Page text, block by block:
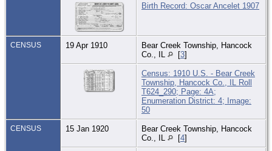
Birth Record: Oscar Ancelet 1907
CENSUS 19 Apr 1910
Bear Creek Township, Hancock
Co., IL
[3]
Census: 1910 U.S. - Bear Creek
Township, Hancock Co., IL Roll
T624_290; Page: 4A;
Enumeration District: 4; Image:
50
CENSUS 15 Jan 1920
Bear Creek Township, Hancock
Co., IL
[4]